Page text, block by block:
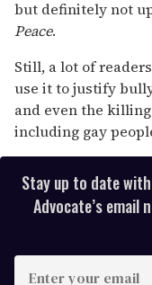
but definitely not
Peace.
Still, a lot of
use it to justify
and even the
including gay
Stay up to date
Advocate’s email